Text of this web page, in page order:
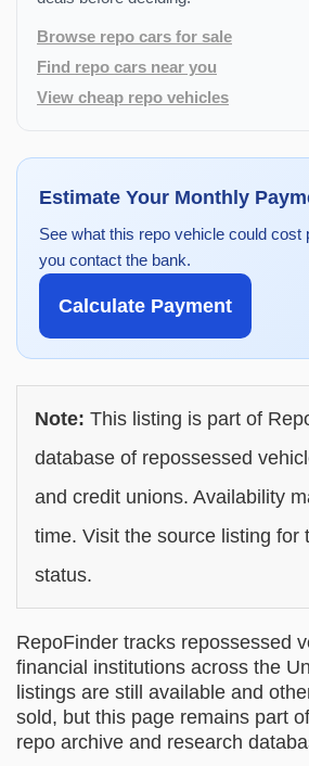
Browse repo cars for sale
Find repo cars near you
View cheap repo vehicles
Estimate Your Monthly
See what this repo vehicle could cost
you contact the bank.
Calculate Payment
Note: This listing is part of
database of repossessed
and credit unions. Availability
time. Visit the source listing for
status.
RepoFinder tracks repossessed
financial institutions across the
listings are still available and
sold, but this page remains part
repo archive and research